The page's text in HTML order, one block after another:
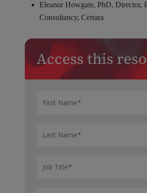
Eleanor Howgate, PhD, Director,
Consultancy, Certara
Access this